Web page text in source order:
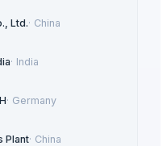
Ltd.· China
· India
· Germany
Plant· China